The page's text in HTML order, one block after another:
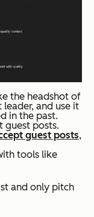
the headshot of
and use it
in the past.
guest posts.
guest posts,
tools like
and only pitch